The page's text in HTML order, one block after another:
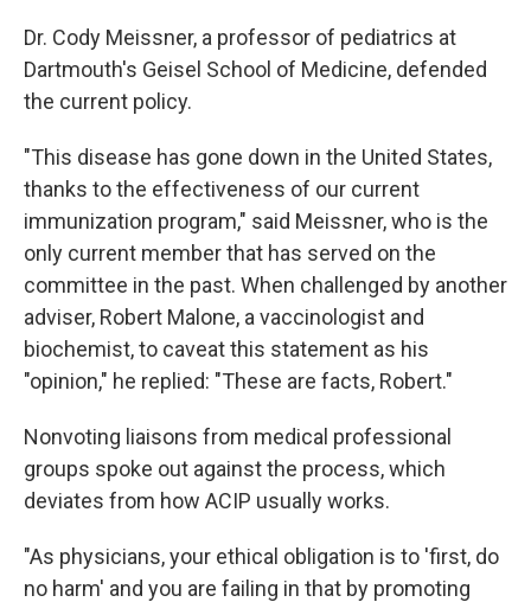
Dr. Cody Meissner, a professor of pediatrics at
Dartmouth's Geisel School of Medicine, defended
the current policy.
"This disease has gone down in the United States,
thanks to the effectiveness of our current
immunization program," said Meissner, who is the
only current member that has served on the
committee in the past. When challenged by another
adviser, Robert Malone, a vaccinologist and
biochemist, to caveat this statement as his
"opinion," he replied: "These are facts, Robert."
Nonvoting liaisons from medical professional
groups spoke out against the process, which
deviates from how ACIP usually works.
"As physicians, your ethical obligation is to 'first, do
no harm' and you are failing in that by promoting